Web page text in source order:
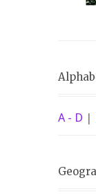
A - D |